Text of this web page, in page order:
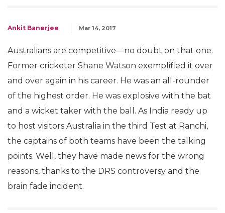
Ankit Banerjee Mar 14, 2017
Australians are competitive—no doubt on that one.
Former cricketer Shane Watson exemplified it over
and over again in his career. He was an all-rounder
of the highest order. He was explosive with the bat
and a wicket taker with the ball. As India ready up
to host visitors Australia in the third Test at Ranchi,
the captains of both teams have been the talking
points. Well, they have made news for the wrong
reasons, thanks to the DRS controversy and the
brain fade incident.